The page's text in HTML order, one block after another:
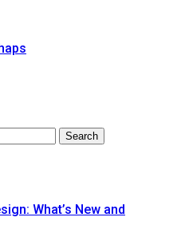
What’s New and